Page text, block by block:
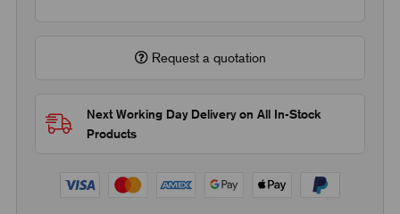
Request a quotation
Next Working Day Delivery on All In-Stock
Products